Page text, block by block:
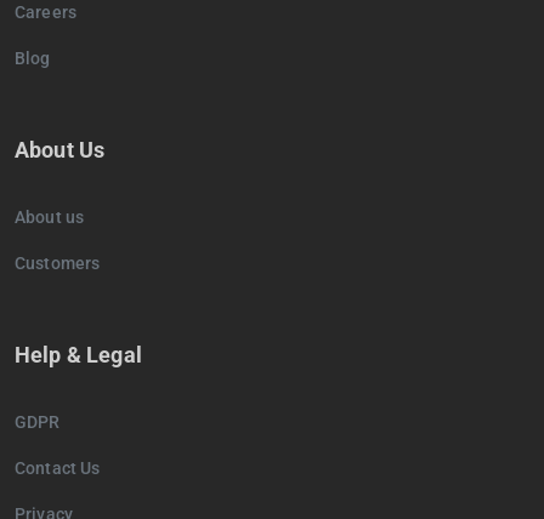
Careers
Blog
About Us
About us
Customers
Help & Legal
GDPR
Contact Us
Privacy